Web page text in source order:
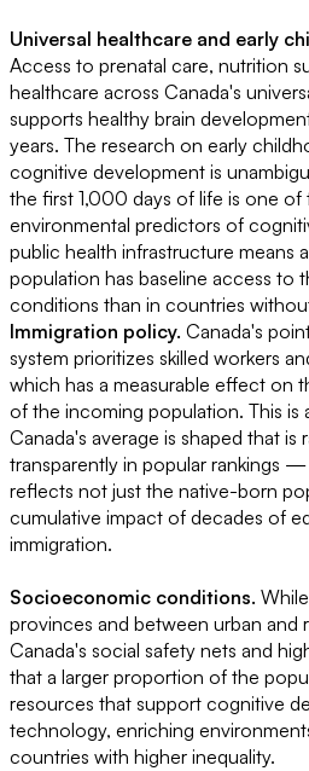
Universal healthcare and early
Access to prenatal care, nutrition
healthcare across Canada's
supports healthy brain
years. The research on early
cognitive development is
the first 1,000 days of life is one of
environmental predictors of
public health infrastructure means
population has baseline access to
conditions than in countries
Immigration policy. Canada's
system prioritizes skilled workers
which has a measurable effect on
of the incoming population. This
Canada's average is shaped that is
transparently in popular rankings
reflects not just the native-born
cumulative impact of decades of
immigration.
Socioeconomic conditions.
provinces and between urban and
Canada's social safety nets and
that a larger proportion of the
resources that support cognitive
technology, enriching
countries with higher inequality.